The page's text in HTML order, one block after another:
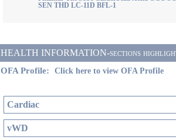
SEN THD LC-11D BFL-1
HEALTH INFORMATION-sections
OFA Profile:
Click here to view OFA Profile
Cardiac
vWD